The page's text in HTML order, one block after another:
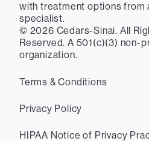
with treatment options from
specialist.
© 2026 Cedars-Sinai. All
Reserved. A 501(c)(3) non-
organization.
Terms & Conditions
Privacy Policy
HIPAA Notice of Privacy